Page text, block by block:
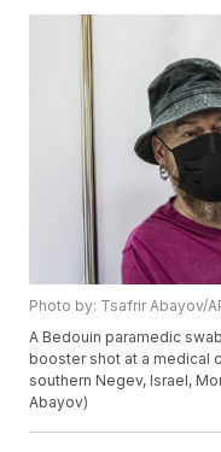
Photo by: Tsafrir Abayov/
A Bedouin paramedic
booster shot at a medical
southern Negev, Israel,
Abayov)